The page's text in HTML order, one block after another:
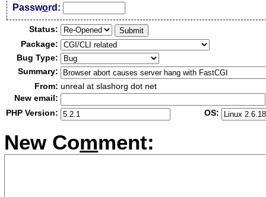
Password:
Status:
Package:
Bug Type:
Summary:
From: unreal at slashorg dot net
New email:
PHP Version:
OS:
New Comment: